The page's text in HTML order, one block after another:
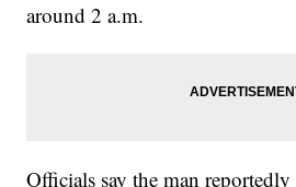
around 2 a.m.
Officials say the man